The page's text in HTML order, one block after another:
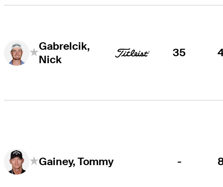
Gabrelcik,
Nick
35
Gainey, Tommy -